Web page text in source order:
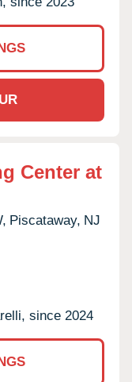
Center at
Piscataway, NJ
since 2024